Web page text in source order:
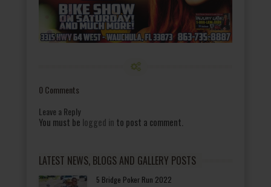
0 Comments
Leave a Reply
You must be logged in to post a comment.
LATEST NEWS, BLOGS AND GALLERY POSTS
5 Bridge Poker Run 2022